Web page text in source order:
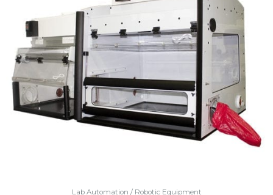
Lab Automation / Robotic Equipment